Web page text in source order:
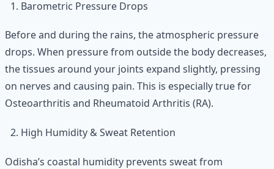
Barometric Pressure Drops
Before and during the rains, the atmospheric pressure
drops. When pressure from outside the body decreases,
the tissues around your joints expand slightly, pressing
on nerves and causing pain. This is especially true for
Osteoarthritis and Rheumatoid Arthritis (RA).
High Humidity & Sweat Retention
Odisha’s coastal humidity prevents sweat from